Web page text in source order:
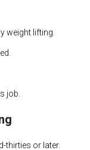
weight lifting.
job.
thirties or later.